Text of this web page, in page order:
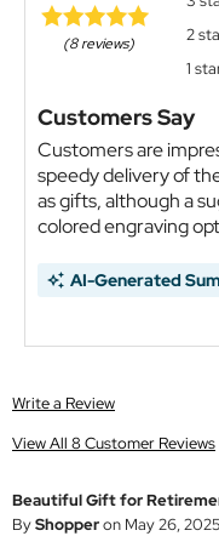
(8 reviews)
2
1
Customers Say
Customers are
speedy delivery of
as gifts, although a
colored engraving
AI-Generated
Write a Review
View All 8 Customer Reviews
Beautiful Gift for
ByShopperon May 26, 2025